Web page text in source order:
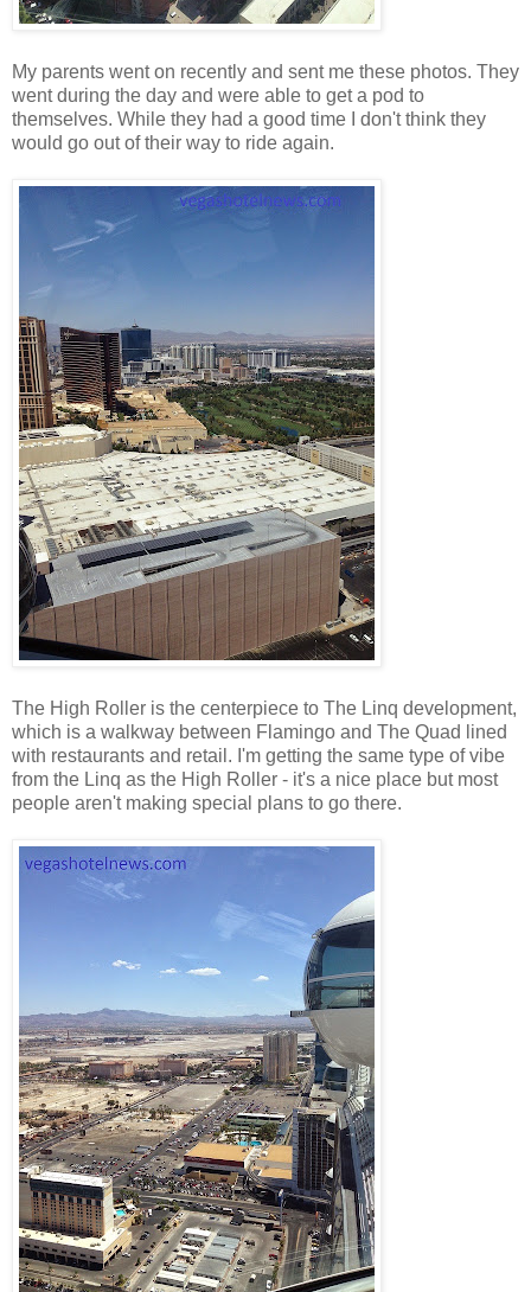
My parents went on recently and sent me these photos. They
went during the day and were able to get a pod to
themselves. While they had a good time I don't think they
would go out of their way to ride again.
The High Roller is the centerpiece to The Linq development,
which is a walkway between Flamingo and The Quad lined
with restaurants and retail. I'm getting the same type of vibe
from the Linq as the High Roller - it's a nice place but most
people aren't making special plans to go there.